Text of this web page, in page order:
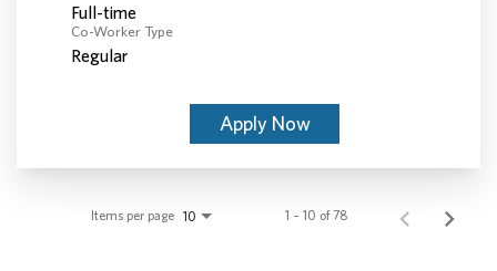
Full-time
Co-Worker Type
Regular
Apply Now
Items per page 10 1 – 10 of 78